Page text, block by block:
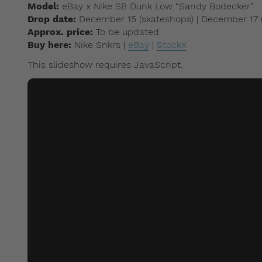
Model: eBay x Nike SB Dunk Low “Sandy Bodecker”
Drop date: December 15 (skateshops) | December 17
Approx. price: To be updated
Buy here: Nike Snkrs | eBay | StockX
This slideshow requires JavaScript.